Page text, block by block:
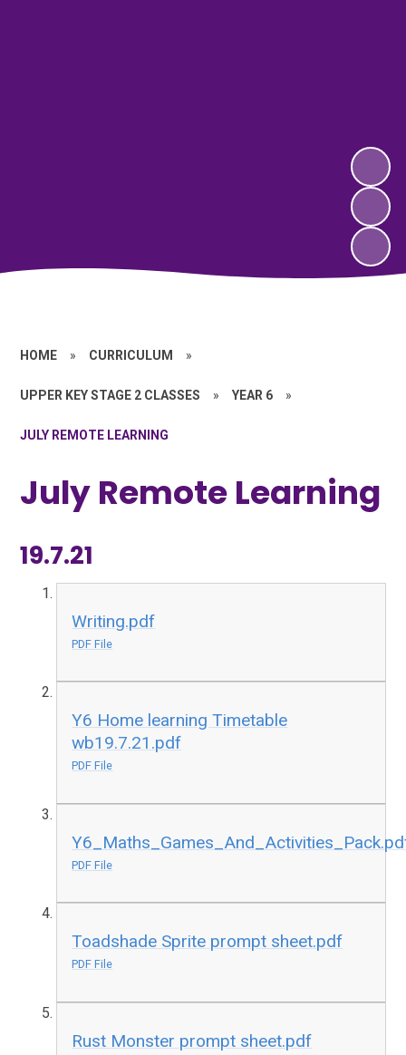
HOME » CURRICULUM »
UPPER KEY STAGE 2 CLASSES » YEAR 6 »
JULY REMOTE LEARNING
July Remote Learning
19.7.21
Writing.pdf
PDF File
Y6 Home learning Timetable
wb19.7.21.pdf
PDF File
PDF File
Toadshade Sprite prompt sheet.pdf
PDF File
Rust Monster prompt sheet.pdf